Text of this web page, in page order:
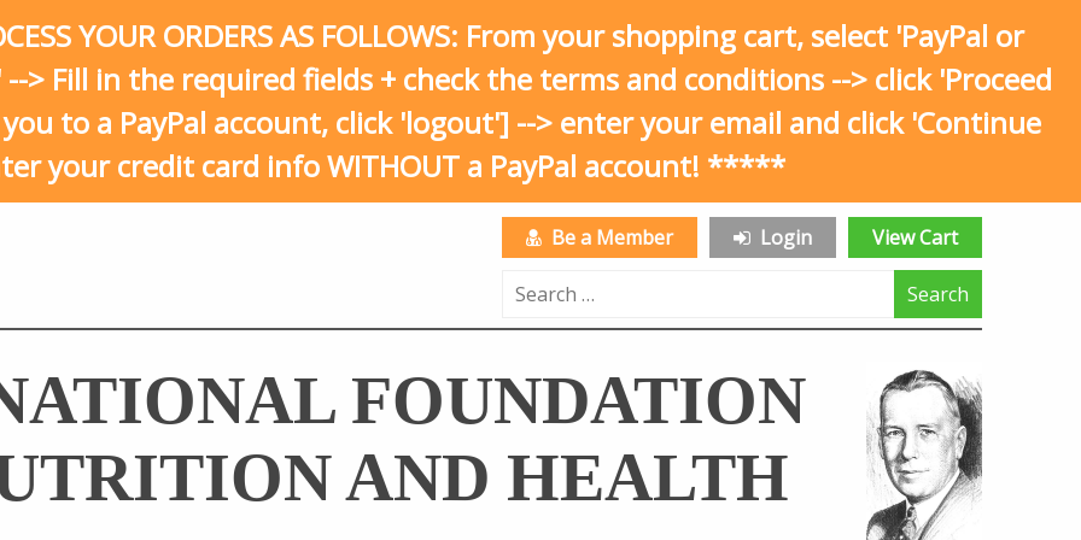
YOUR ORDERS AS FOLLOWS: From your shopping cart, select 'PayPal or
> Fill in the required fields + check the terms and conditions --> click 'Proceed
to a PayPal account, click 'logout'] --> enter your email and click 'Continue
your credit card info WITHOUT a PayPal account! *****
Be a Member Login
View Cart
Search
FOUNDATION
AND HEALTH